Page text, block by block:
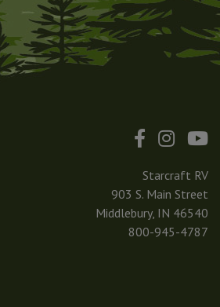
Starcraft RV
903 S. Main Street
Middlebury, IN 46540
800-945-4787